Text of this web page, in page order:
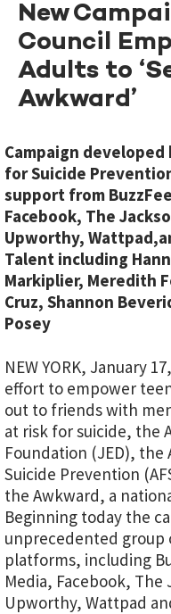
New
Council
Adults to
Awkward’
Campaign developed
for Suicide
support from
Facebook, The
Upworthy,
Talent including
Markiplier, Meredith
Cruz, Shannon
Posey
NEW YORK, January
effort to empower
out to friends with
at risk for suicide, the
Foundation (JED),
Suicide Prevention
the Awkward, a
Beginning today the
unprecedented group
platforms, including
Media, Facebook,
Upworthy, Wattpad